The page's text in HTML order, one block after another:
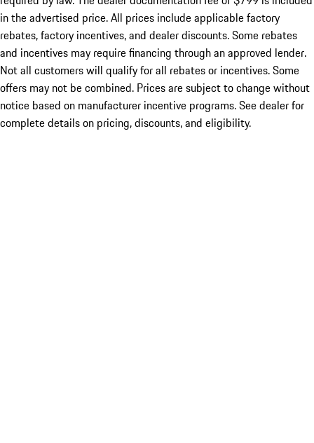
in the advertised price. All prices include applicable factory
rebates, factory incentives, and dealer discounts. Some rebates
and incentives may require financing through an approved lender.
Not all customers will qualify for all rebates or incentives. Some
offers may not be combined. Prices are subject to change without
notice based on manufacturer incentive programs. See dealer for
complete details on pricing, discounts, and eligibility.